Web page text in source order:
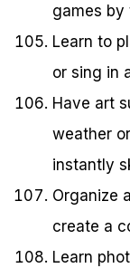
games by
Learn to
or sing in
Have art
weather
instantly
Organize
create a
Learn